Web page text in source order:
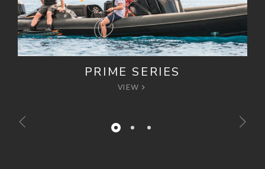
PRIME SERIES
VIEW